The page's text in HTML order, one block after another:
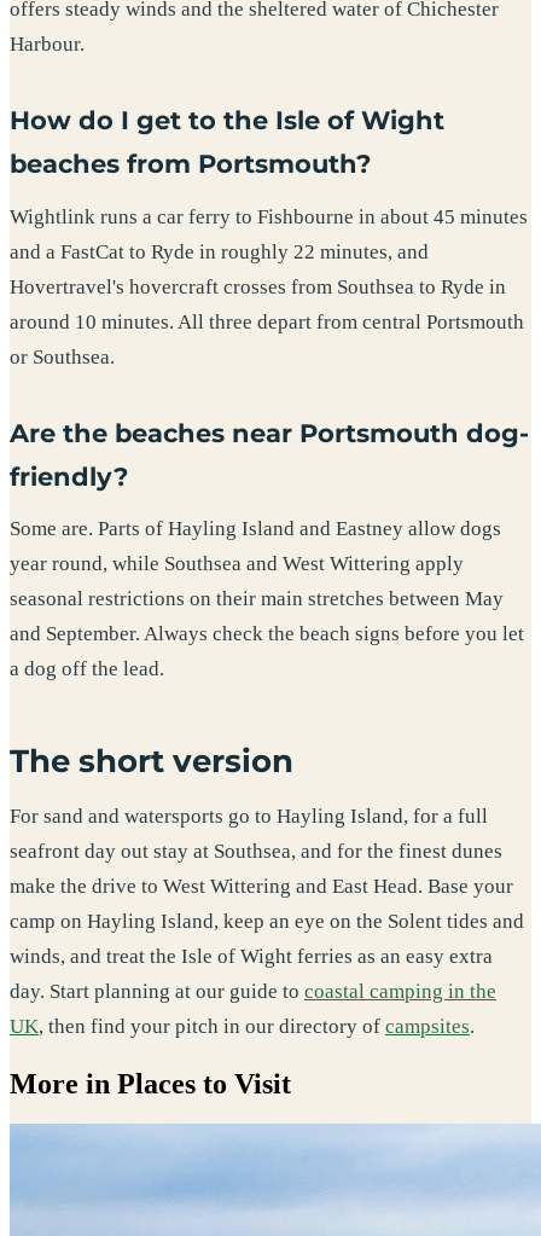
offers steady winds and the sheltered water of Chichester
Harbour.
How do I get to the Isle of Wight
beaches from Portsmouth?
Wightlink runs a car ferry to Fishbourne in about 45 minutes
and a FastCat to Ryde in roughly 22 minutes, and
Hovertravel's hovercraft crosses from Southsea to Ryde in
around 10 minutes. All three depart from central Portsmouth
or Southsea.
Are the beaches near Portsmouth dog-
friendly?
Some are. Parts of Hayling Island and Eastney allow dogs
year round, while Southsea and West Wittering apply
seasonal restrictions on their main stretches between May
and September. Always check the beach signs before you let
a dog off the lead.
The short version
For sand and watersports go to Hayling Island, for a full
seafront day out stay at Southsea, and for the finest dunes
make the drive to West Wittering and East Head. Base your
camp on Hayling Island, keep an eye on the Solent tides and
winds, and treat the Isle of Wight ferries as an easy extra
day. Start planning at our guide to coastal camping in the
UK, then find your pitch in our directory of campsites.
More in Places to Visit